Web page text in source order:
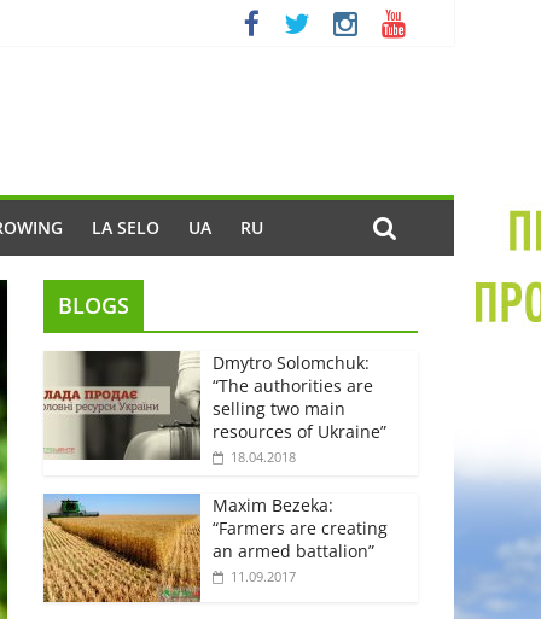
LA SELO UA RU
BLOGS
Dmytro Solomchuk:
“The authorities are
selling two main
resources of Ukraine”
18.04.2018
Maxim Bezeka:
“Farmers are creating
an armed battalion”
11.09.2017